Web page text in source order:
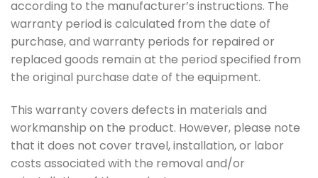
according to the manufacturer’s instructions. The
warranty period is calculated from the date of
purchase, and warranty periods for repaired or
replaced goods remain at the period specified from
the original purchase date of the equipment.
This warranty covers defects in materials and
workmanship on the product. However, please note
that it does not cover travel, installation, or labor
costs associated with the removal and/or